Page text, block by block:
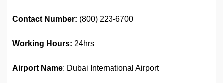
Contact Number: (800) 223-6700
Working Hours: 24hrs
Airport Name: Dubai International Airport